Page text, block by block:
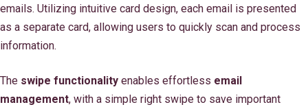
emails. Utilizing intuitive card design, each email is presented
as a separate card, allowing users to quickly scan and process
information.
The swipe functionality enables effortless email
management, with a simple right swipe to save important